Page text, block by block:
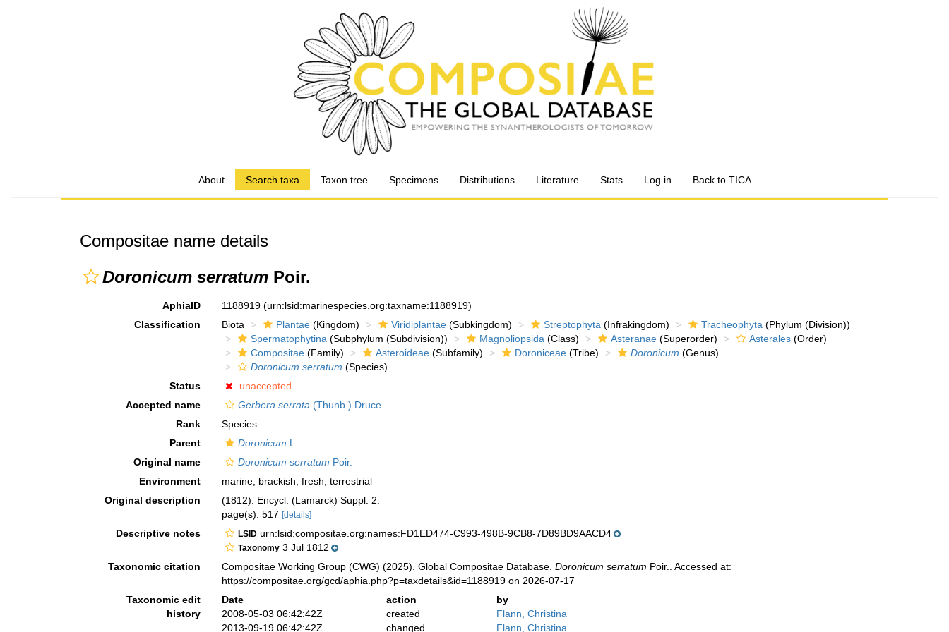
About Search taxa Taxon tree Specimens Distributions Literature Stats Log in Back to TICA
Compositae name details
Doronicum serratum Poir.
AphiaID 1188919(urn:lsid:marinespecies.org:taxname:1188919)
Classification
Biota Plantae (Kingdom) Viridiplantae (Subkingdom) Streptophyta (Infrakingdom) Tracheophyta (Phylum (Division))
Spermatophytina (Subphylum (Subdivision)) Magnoliopsida (Class) Asteranae (Superorder) Asterales (Order)
Compositae (Family) Asteroideae (Subfamily) Doroniceae (Tribe) Doronicum (Genus)
Doronicum serratum (Species)
Status
unaccepted
Accepted name
Gerbera serrata (Thunb.) Druce
Rank
Species
Parent
Doronicum L.
Original name
Doronicum serratum Poir.
Environment
marine,brackish,fresh, terrestrial
Original description
(1812). Encycl. (Lamarck) Suppl. 2.
page(s): 517[details]
Descriptive notes LSID urn:lsid:compositae.org:names:FD1ED474-C993-498B-9CB8-7D89BD9AACD4
Taxonomy 3 Jul 1812
Taxonomic citation
Compositae Working Group (CWG) (2025). Global Compositae Database.Doronicum serratum Poir.. Accessed at:
https://compositae.org/gcd/aphia.php?p=taxdetails&id=1188919 on 2026-07-17
Taxonomic edit
history
Date action
by
2008-05-03 06:42:42Z
created
Flann, Christina
2013-09-19 06:42:42Z
changed Flann, Christina